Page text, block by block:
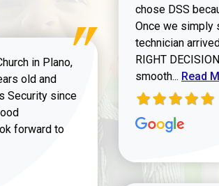
in Plano,
old and
Security since
forward to
review
chose DSS
Once we simply
technician
RIGHT
smooth... Read
Read